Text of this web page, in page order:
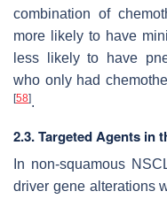
combination of
more likely to have
less likely to have
who only had
[58].
2.3. Targeted Agents in
In non-squamous
driver gene alterations